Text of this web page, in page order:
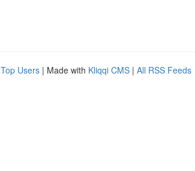
Top Users | Made with Kliqqi CMS | All RSS Feeds